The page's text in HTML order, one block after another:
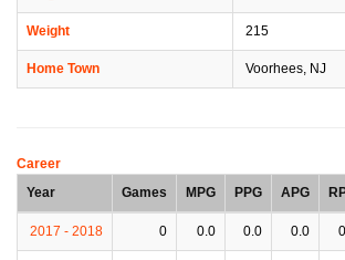
Weight 215
Home Town Voorhees, NJ
Career
Year
Games MPG PPG APG
2017 - 2018 0 0.0 0.0 0.0